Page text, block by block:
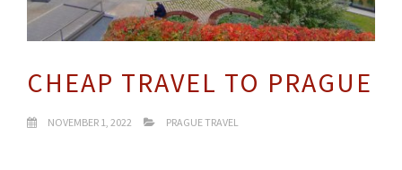
CHEAP TRAVEL TO PRAGUE
NOVEMBER 1, 2022 PRAGUE TRAVEL